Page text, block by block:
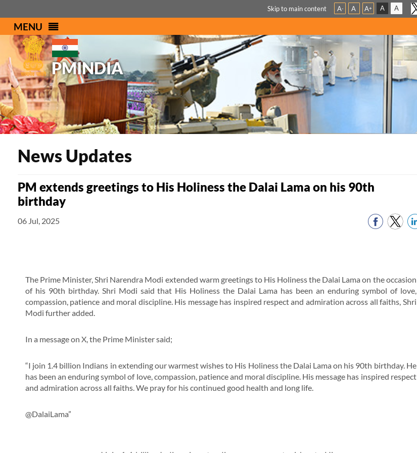
Skip to main content A- A A+ A A
MENU
PMINDIA
News Updates
PM extends greetings to His Holiness the Dalai Lama on his 90th
birthday
06 Jul, 2025
The Prime Minister, Shri Narendra Modi extended warm greetings to His Holiness the Dalai Lama on the occasion
of his 90th birthday. Shri Modi said that His Holiness the Dalai Lama has been an enduring symbol of love,
compassion, patience and moral discipline. His message has inspired respect and admiration across all faiths, Shri
Modi further added.
In a message on X, the Prime Minister said;
“I join 1.4 billion Indians in extending our warmest wishes to His Holiness the Dalai Lama on his 90th birthday. He
has been an enduring symbol of love, compassion, patience and moral discipline. His message has inspired respect
and admiration across all faiths. We pray for his continued good health and long life.
@DalaiLama”